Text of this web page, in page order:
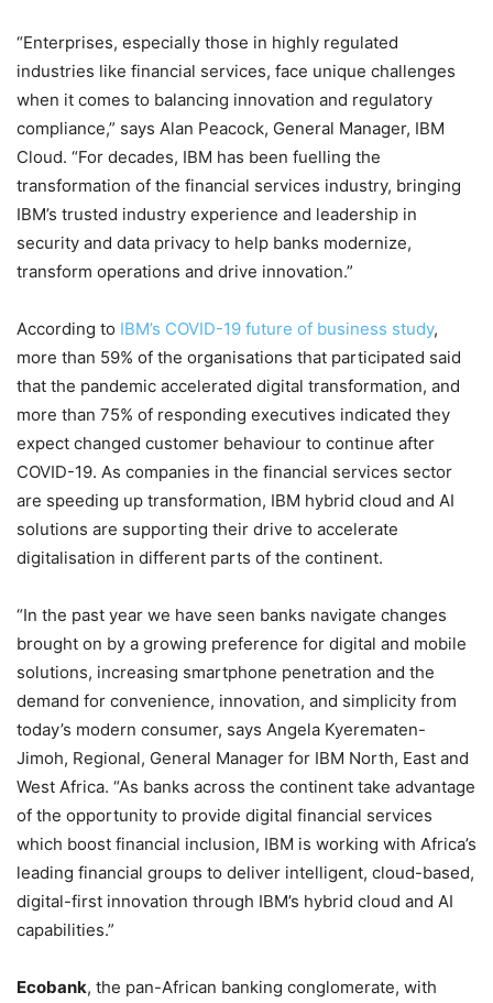
“Enterprises, especially those in highly regulated
industries like financial services, face unique challenges
when it comes to balancing innovation and regulatory
compliance,” says Alan Peacock, General Manager, IBM
Cloud. “For decades, IBM has been fuelling the
transformation of the financial services industry, bringing
IBM’s trusted industry experience and leadership in
security and data privacy to help banks modernize,
transform operations and drive innovation.”
According to IBM’s COVID-19 future of business study,
more than 59% of the organisations that participated said
that the pandemic accelerated digital transformation, and
more than 75% of responding executives indicated they
expect changed customer behaviour to continue after
COVID-19. As companies in the financial services sector
are speeding up transformation, IBM hybrid cloud and AI
solutions are supporting their drive to accelerate
digitalisation in different parts of the continent.
“In the past year we have seen banks navigate changes
brought on by a growing preference for digital and mobile
solutions, increasing smartphone penetration and the
demand for convenience, innovation, and simplicity from
today’s modern consumer, says Angela Kyerematen-
Jimoh, Regional, General Manager for IBM North, East and
West Africa. “As banks across the continent take advantage
of the opportunity to provide digital financial services
which boost financial inclusion, IBM is working with Africa’s
leading financial groups to deliver intelligent, cloud-based,
digital-first innovation through IBM’s hybrid cloud and AI
capabilities.”
Ecobank, the pan-African banking conglomerate, with